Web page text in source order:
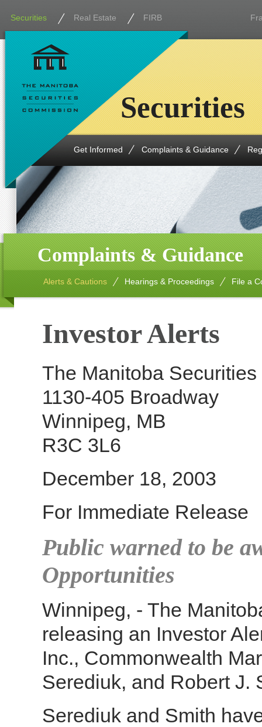
Securities Real Estate FIRB
Get Informed Complaints & Guidance
Securities
Complaints & Guidance
Alerts & Cautions Hearings & Proceedings File a
Investor Alerts
The Manitoba
1130-405 Broadway
Winnipeg, MB
R3C 3L6
December 18, 2003
For Immediate Release
Public warned to be
Opportunities
Winnipeg, - The
releasing an Investor
Inc., Commonwealth
Serediuk, and Robert J.
Serediuk and Smith